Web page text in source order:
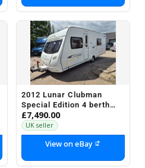
2012 Lunar Clubman
Special Edition 4 berth
Fixed bed end bathroom
caravan Vgc...
£7,490.00
UK seller
View on eBay